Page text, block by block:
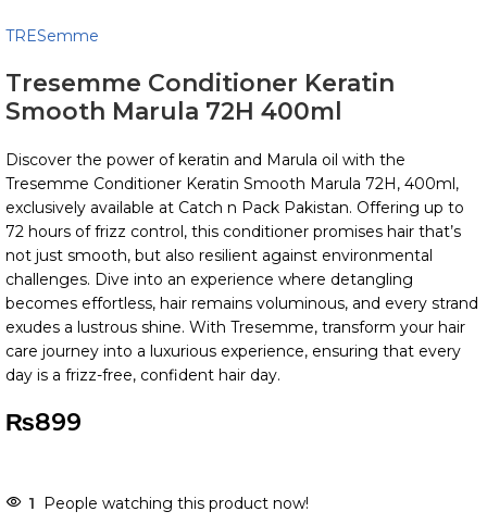
TRESemme
Tresemme Conditioner Keratin
Smooth Marula 72H 400ml
Discover the power of keratin and Marula oil with the
Tresemme Conditioner Keratin Smooth Marula 72H, 400ml,
exclusively available at Catch n Pack Pakistan. Offering up to
72 hours of frizz control, this conditioner promises hair that’s
not just smooth, but also resilient against environmental
challenges. Dive into an experience where detangling
becomes effortless, hair remains voluminous, and every strand
exudes a lustrous shine. With Tresemme, transform your hair
care journey into a luxurious experience, ensuring that every
day is a frizz-free, confident hair day.
₨899